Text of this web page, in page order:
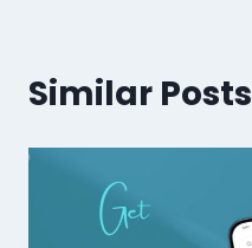
Similar Posts